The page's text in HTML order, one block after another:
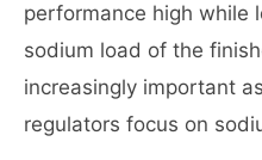
performance high while
sodium load of the
increasingly important
regulators focus on